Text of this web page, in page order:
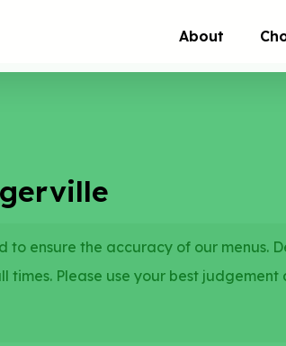
About
to ensure the accuracy of our menus.
Please use your best